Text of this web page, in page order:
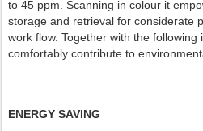
to 45 ppm. Scanning in colour it
storage and retrieval for considerate
work flow. Together with the following
comfortably contribute to
ENERGY SAVING